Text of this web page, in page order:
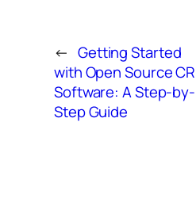
← Getting Started
with Open Source
Software: A Step-by-
Step Guide